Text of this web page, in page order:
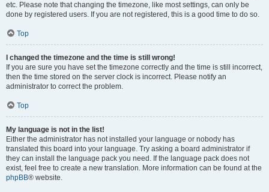
etc. Please note that changing the timezone, like most settings, can only be
done by registered users. If you are not registered, this is a good time to do so.
Top
I changed the timezone and the time is still wrong!
If you are sure you have set the timezone correctly and the time is still incorrect,
then the time stored on the server clock is incorrect. Please notify an
administrator to correct the problem.
Top
My language is not in the list!
Either the administrator has not installed your language or nobody has
translated this board into your language. Try asking a board administrator if
they can install the language pack you need. If the language pack does not
exist, feel free to create a new translation. More information can be found at the
phpBB® website.